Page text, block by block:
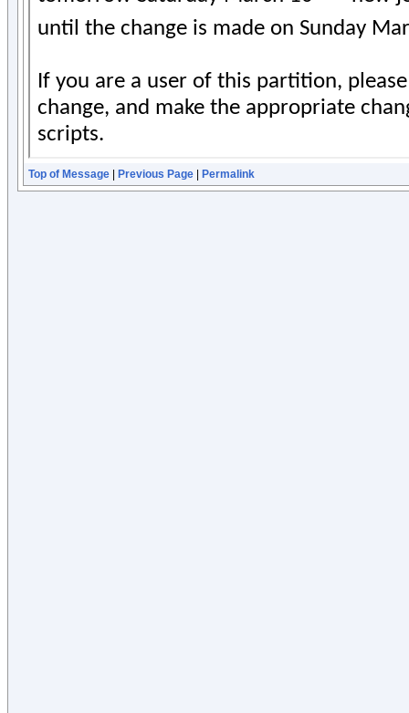
Top of Message Previous Page Permalink